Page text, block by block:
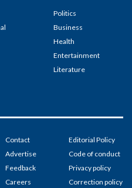
Politics
Business
Health
Entertainment
Literature
Contact
Advertise
Feedback
Careers
Editorial Policy
Code of conduct
Privacy policy
Correction policy